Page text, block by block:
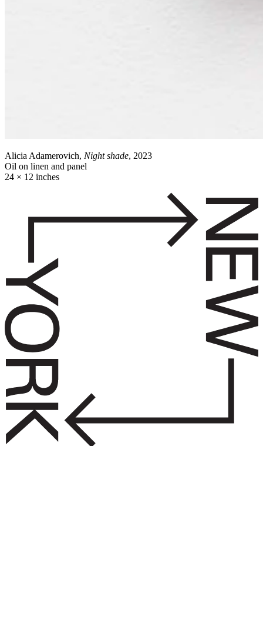
Alicia Adamerovich, Night shade, 2023
Oil on linen and panel
24 × 12 inches